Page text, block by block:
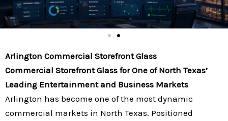
Arlington Commercial Storefront Glass
Commercial Storefront Glass for One of North Texas’
Leading Entertainment and Business Markets
Arlington has become one of the most dynamic
commercial markets in North Texas. Positioned